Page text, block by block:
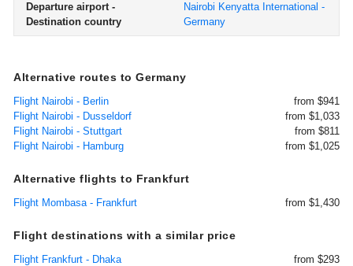
Departure airport -
Destination country
Nairobi Kenyatta International -
Germany
Alternative routes to Germany
Flight Nairobi - Berlin
from $941
Flight Nairobi - Dusseldorf
from $1,033
Flight Nairobi - Stuttgart
from $811
Flight Nairobi - Hamburg
from $1,025
Alternative flights to Frankfurt
Flight Mombasa - Frankfurt from $1,430
Flight destinations with a similar price
Flight Frankfurt - Dhaka
from $293